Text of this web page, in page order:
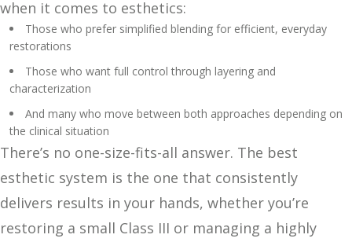
when it comes to esthetics:
Those who prefer simplified blending for efficient, everyday
restorations
Those who want full control through layering and
characterization
And many who move between both approaches depending on
the clinical situation
There’s no one-size-fits-all answer. The best
esthetic system is the one that consistently
delivers results in your hands, whether you’re
restoring a small Class III or managing a highly